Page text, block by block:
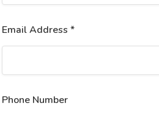
Email Address *
Phone Number